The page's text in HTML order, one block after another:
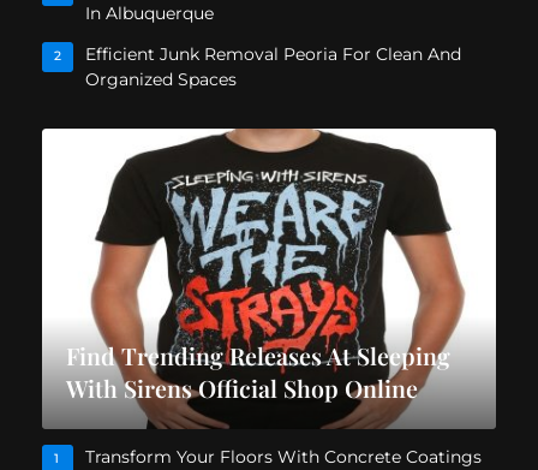
In Albuquerque
2
Efficient Junk Removal Peoria For Clean And
Organized Spaces
Find Trending Releases At Sleeping
With Sirens Official Shop Online
1
Transform Your Floors With Concrete Coatings